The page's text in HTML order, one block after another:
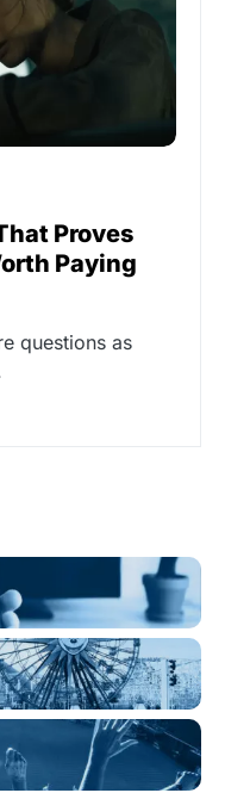
Proves
Paying
questions as